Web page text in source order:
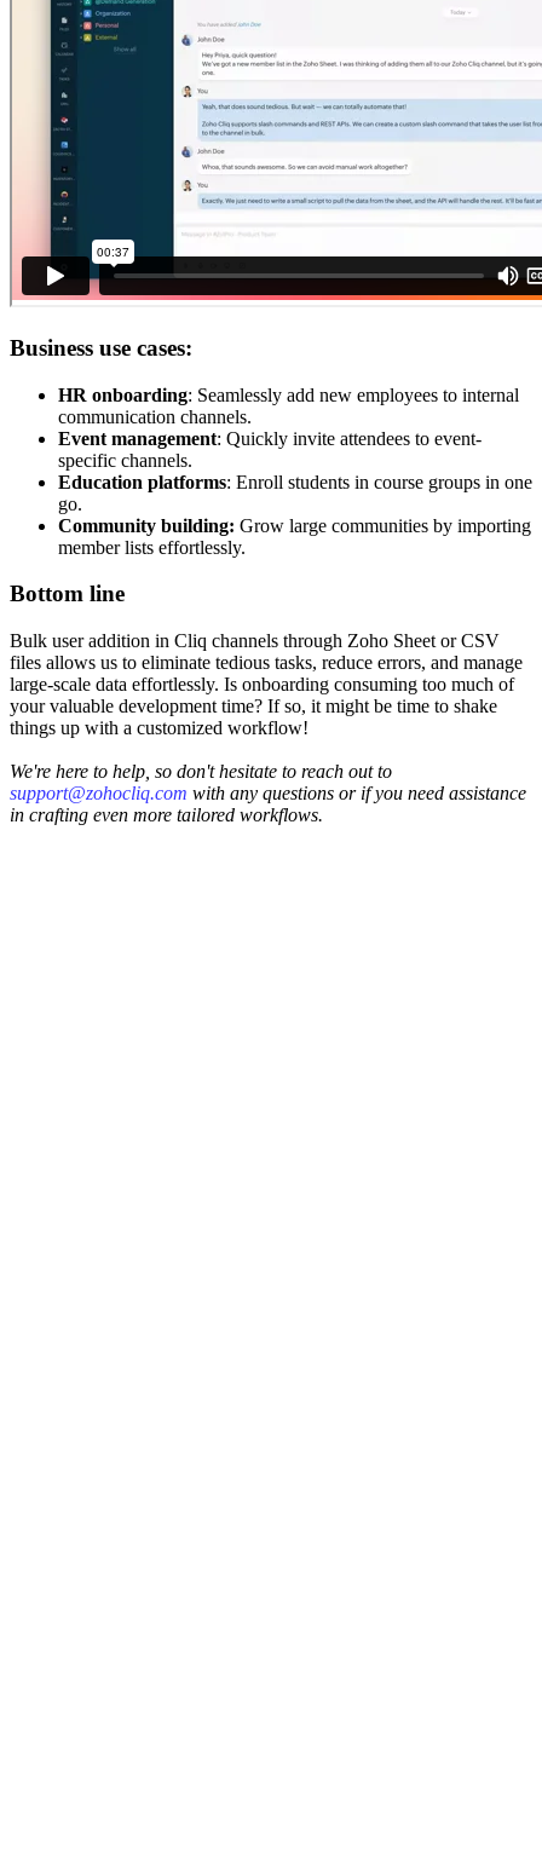
Business use cases:
HR onboarding: Seamlessly add new employees to internal
communication channels.
Event management: Quickly invite attendees to event-
specific channels.
Education platforms: Enroll students in course groups in one
go.
Community building: Grow large communities by importing
member lists effortlessly.
Bottom line
Bulk user addition in Cliq channels through Zoho Sheet or CSV
files allows us to eliminate tedious tasks, reduce errors, and manage
large-scale data effortlessly. Is onboarding consuming too much of
your valuable development time? If so, it might be time to shake
things up with a customized workflow!
We're here to help, so don't hesitate to reach out to
support@zohocliq.com with any questions or if you need assistance
in crafting even more tailored workflows.